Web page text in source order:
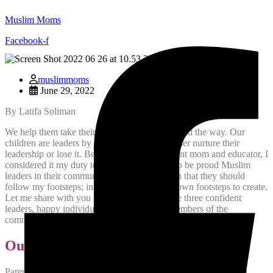
Muslim Moms
Facebook-f
muslimmoms
June 29, 2022
By Latifa Soliman
We help them take their first steps, then they lead the way. Our
children are leaders by nature, it is us who either nurture their
leadership or lose it. Being a Muslim immigrant mom and educator, I
considered it my duty to raise my three girls to be proud Muslim
leaders in their community. This doesn’t mean that they should
follow my footsteps; instead, they have their own footsteps to create.
Let me share with you how I was able to raise three confident
leaders, happy individuals, and supportive members of the
community.
Our Move to Canada